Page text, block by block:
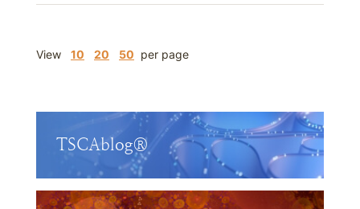
View 10 20 50 per page
TSCAblog®